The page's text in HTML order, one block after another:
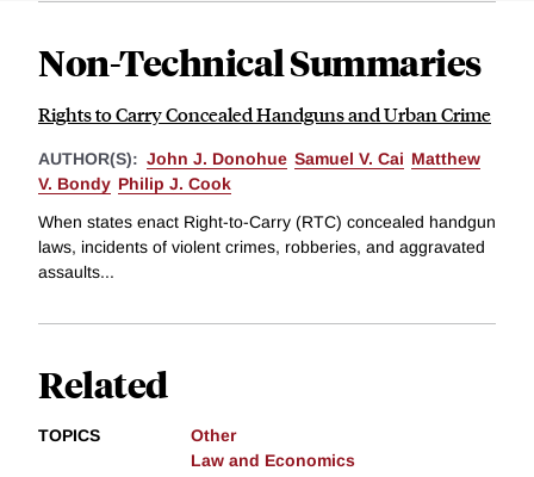
Non-Technical Summaries
Rights to Carry Concealed Handguns and Urban Crime
AUTHOR(S): John J. Donohue Samuel V. Cai Matthew
V. Bondy Philip J. Cook
When states enact Right-to-Carry (RTC) concealed handgun
laws, incidents of violent crimes, robberies, and aggravated
assaults...
Related
TOPICS
Other
Law and Economics